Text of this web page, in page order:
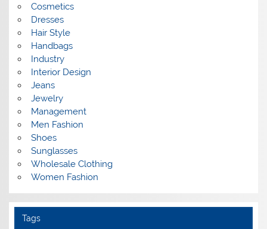
Cosmetics
Dresses
Hair Style
Handbags
Industry
Interior Design
Jeans
Jewelry
Management
Men Fashion
Shoes
Sunglasses
Wholesale Clothing
Women Fashion
Tags